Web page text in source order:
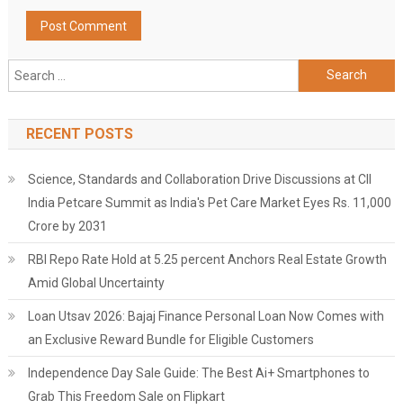
Search
for:
RECENT POSTS
Science, Standards and Collaboration Drive Discussions at CII
India Petcare Summit as India's Pet Care Market Eyes Rs. 11,000
Crore by 2031
RBI Repo Rate Hold at 5.25 percent Anchors Real Estate Growth
Amid Global Uncertainty
Loan Utsav 2026: Bajaj Finance Personal Loan Now Comes with
an Exclusive Reward Bundle for Eligible Customers
Independence Day Sale Guide: The Best Ai+ Smartphones to
Grab This Freedom Sale on Flipkart